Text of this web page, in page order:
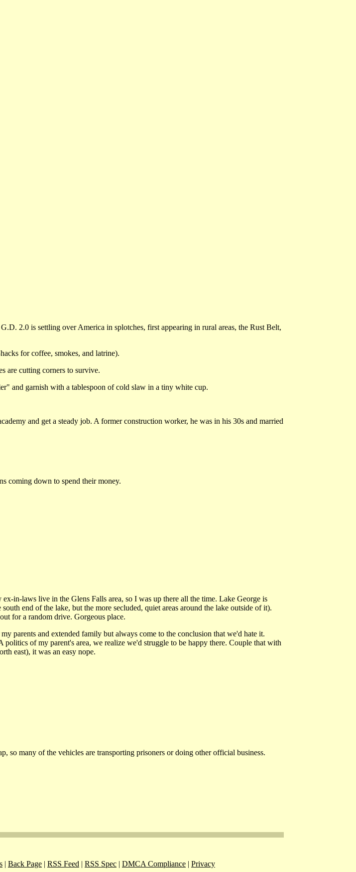
2.0 is settling over America in splotches, first appearing in rural areas, the Rust Belt,
for coffee, smokes, and latrine).
are cutting corners to survive.
and garnish with a tablespoon of cold slaw in a tiny white cup.
and get a steady job. A former construction worker, he was in his 30s and married
coming down to spend their money.
in-laws live in the Glens Falls area, so I was up there all the time. Lake George is
end of the lake, but the more secluded, quiet areas around the lake outside of it).
for a random drive. Gorgeous place.
parents and extended family but always come to the conclusion that we'd hate it.
of my parent's area, we realize we'd struggle to be happy there. Couple that with
east), it was an easy nope.
so many of the vehicles are transporting prisoners or doing other official business.
| Back Page | RSS Feed | RSS Spec | DMCA Compliance | Privacy